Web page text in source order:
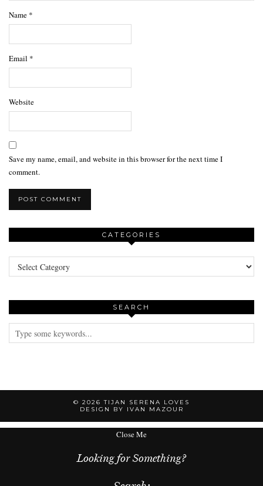
Name *
Email *
Website
Save my name, email, and website in this browser for the next time I
comment.
CATEGORIES
Categories
SEARCH
© 2026TIJAN SERENA LOVES
DESIGN BY IVAN MAZOUR
Close Me
Looking for Something?